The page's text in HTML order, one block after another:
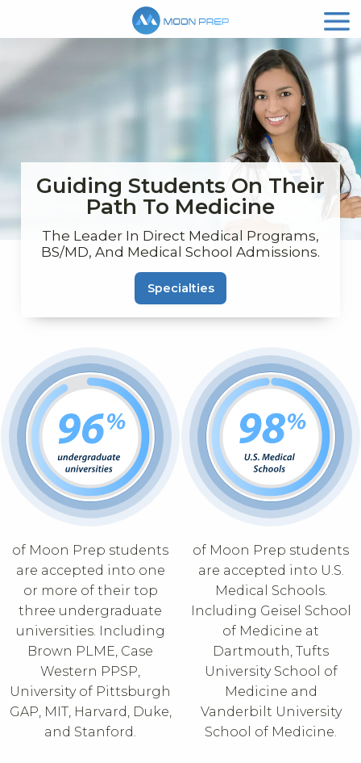
Guiding Students On Their
Path To Medicine
The Leader In Direct Medical Programs,
BS/MD, And Medical School Admissions.
Specialties
of Moon Prep students
are accepted into one
or more of their top
three undergraduate
universities. Including
Brown PLME, Case
Western PPSP,
University of Pittsburgh
GAP, MIT, Harvard, Duke,
and Stanford.
of Moon Prep students
are accepted into U.S.
Medical Schools.
Including Geisel School
of Medicine at
Dartmouth, Tufts
University School of
Medicine and
Vanderbilt University
School of Medicine.